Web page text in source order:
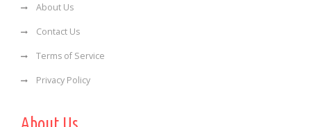
About Us
Contact Us
Terms of Service
Privacy Policy